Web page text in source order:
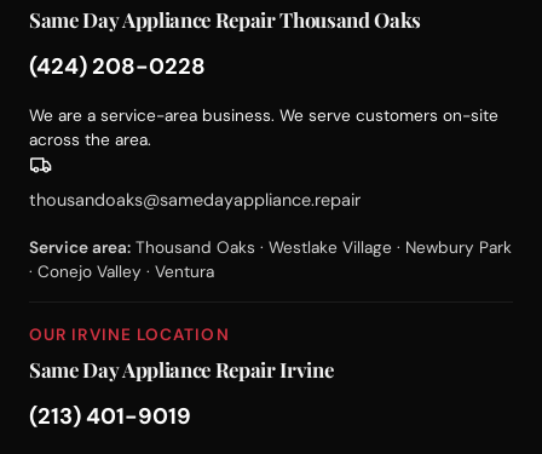
Same Day Appliance Repair Thousand Oaks
(424) 208-0228
We are a service-area business. We serve customers on-site
across the area.
thousandoaks@samedayappliance.repair
Service area: Thousand Oaks · Westlake Village · Newbury Park
· Conejo Valley · Ventura
OUR IRVINE LOCATION
Same Day Appliance Repair Irvine
(213) 401-9019